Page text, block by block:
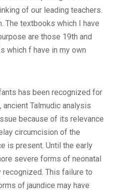
of our leading teachers.
The textbooks which I have
are those 19th and
which f have in my own
has been recognized for
ancient Talmudic analysis
because of its relevance
circumcision of the
is present. Until the early
severe forms of neonatal
recognized. This failure to
of jaundice may have